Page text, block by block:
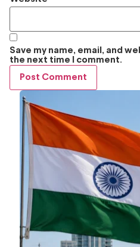
Save my name, email, and
the next time I comment.